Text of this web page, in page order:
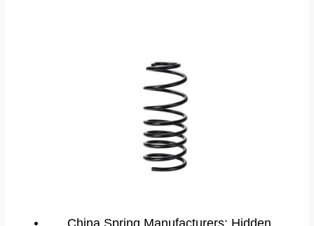
China Spring Manufacturers: Hidden